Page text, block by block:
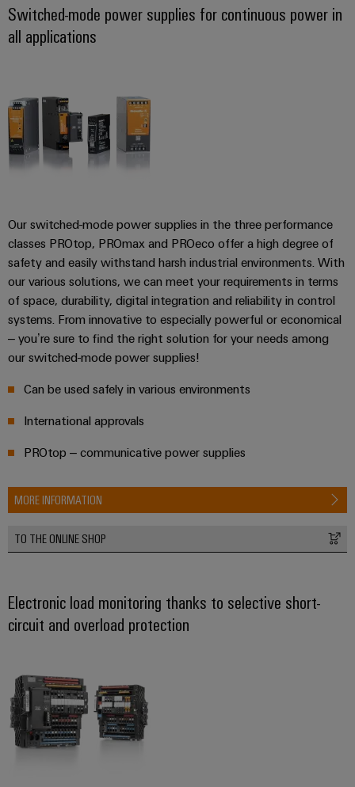
climate-
friendly
mobility
Shipbuilding
Comprehensive
connection
solutions
industry
Traditional
power
future
for
proven
energy
Transmission
&
Stability
safety
for
modern
energy
networks
treatment
&
Wastewater
Solutions
for
the
water
and
PCB
Connector
Original
Equipment
Manufacturer
(OEM)
Energy
Industrial
AI
Remote
Industrial
Service
Platform
easyConnect
Condition
Based
Workplace
&
Tools
Automatic
Software
Markers
printers
Industry
light
Switched-mode power supplies for continuous power in
all applications
Our switched-mode power supplies in the three performance
classes PROtop, PROmax and PROeco offer a high degree of
safety and easily withstand harsh industrial environments. With
our various solutions, we can meet your requirements in terms
of space, durability, digital integration and reliability in control
systems. From innovative to especially powerful or economical
– you’re sure to find the right solution for your needs among
our switched-mode power supplies!
Can be used safely in various environments
International approvals
PROtop – communicative power supplies
MORE INFORMATION
TO THE ONLINE SHOP
Electronic load monitoring thanks to selective short-
circuit and overload protection